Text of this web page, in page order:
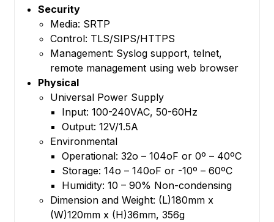
Security
Media: SRTP
Control: TLS/SIPS/HTTPS
Management: Syslog support, telnet,
remote management using web browser
Physical
Universal Power Supply
Input: 100-240VAC, 50-60Hz
Output: 12V/1.5A
Environmental
Operational: 32o – 104oF or 0º – 40ºC
Storage: 14o – 140oF or -10º – 60ºC
Humidity: 10 – 90% Non-condensing
Dimension and Weight: (L)180mm x
(W)120mm x (H)36mm, 356g